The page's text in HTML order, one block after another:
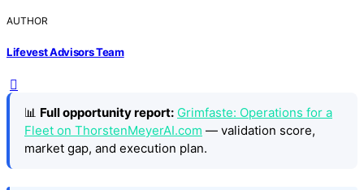
AUTHOR
Lifevest Advisors Team
📊 Full opportunity report: Grimfaste: Operations for a
Fleet on ThorstenMeyerAI.com — validation score,
market gap, and execution plan.